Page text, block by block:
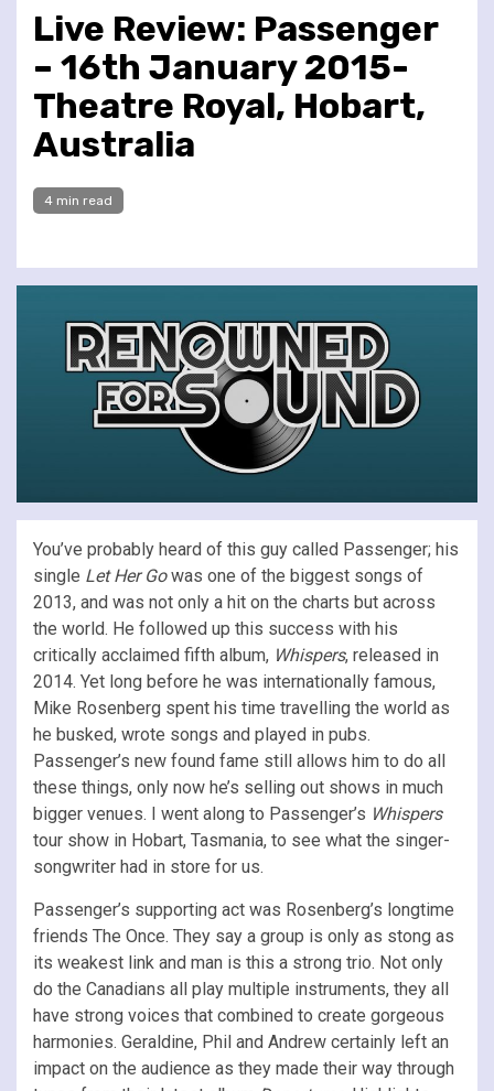
Live Review: Passenger
– 16th January 2015-
Theatre Royal, Hobart,
Australia
4 min read
You’ve probably heard of this guy called Passenger; his
single Let Her Gowas one of the biggest songs of
2013, and was not only a hit on the charts but across
the world. He followed up this success with his
critically acclaimed fifth album, Whispers, released in
2014. Yet long before he was internationally famous,
Mike Rosenberg spent his time travelling the world as
he busked, wrote songs and played in pubs.
Passenger’s new found fame still allows him to do all
these things, only now he’s selling out shows in much
bigger venues. I went along to Passenger’s Whispers
tour show in Hobart, Tasmania, to see what the singer-
songwriter had in store for us.
Passenger’s supporting act was Rosenberg’s longtime
friends The Once. They say a group is only as stong as
its weakest link and man is this a strong trio. Not only
do the Canadians all play multiple instruments, they all
have strong voices that combined to create gorgeous
harmonies. Geraldine, Phil and Andrew certainly left an
impact on the audience as they made their way through